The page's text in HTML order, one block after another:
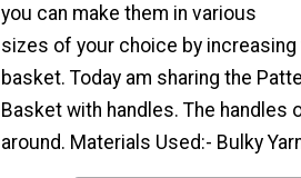
you can make them in various
sizes of your choice by
basket. Today am sharing the
Basket with handles. The
around. Materials Used:- Bulky